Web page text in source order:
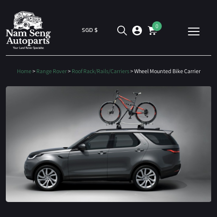
SGD $ 0
Home> Range Rover> Roof Rack/Rails/Carriers> Wheel Mounted Bike Carrier